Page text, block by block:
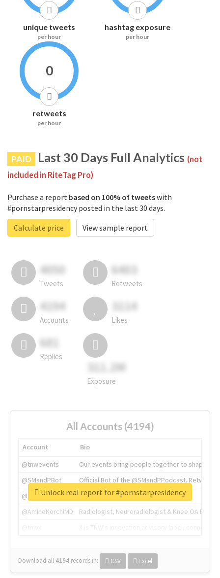
unique tweets
per hour
hashtag exposure
per hour
0
retweets
per hour
PAID Last 30 Days Full Analytics (not
included in RiteTag Pro)
Purchase a report based on 100% of tweetswith
#pornstarpresidency posted in the last 30 days.
Calculate price
View sample report
4050
Tweets
6403
Retweets
4194
Accounts
3114
Likes
681
Replies
311.2M
Exposure
All Accounts (4194)
Account
Bio
@tnwevents
Our events bring people together to shape the
@SMandPBot
Official Bot of the @SMandPPodcast.
@thenextweb
The heart of tech.
@AmineKorchiMD
Radiologist, Neuroradiologist & Knee OA
Download all 4194 records in: CSV Excel
Unlock real report for #pornstarpresidency